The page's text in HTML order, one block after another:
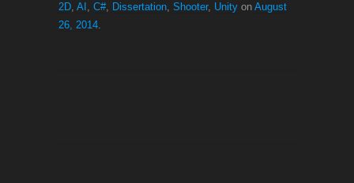
2D, AI , C#, Dissertation, Shooter, Unity on August
26, 2014.